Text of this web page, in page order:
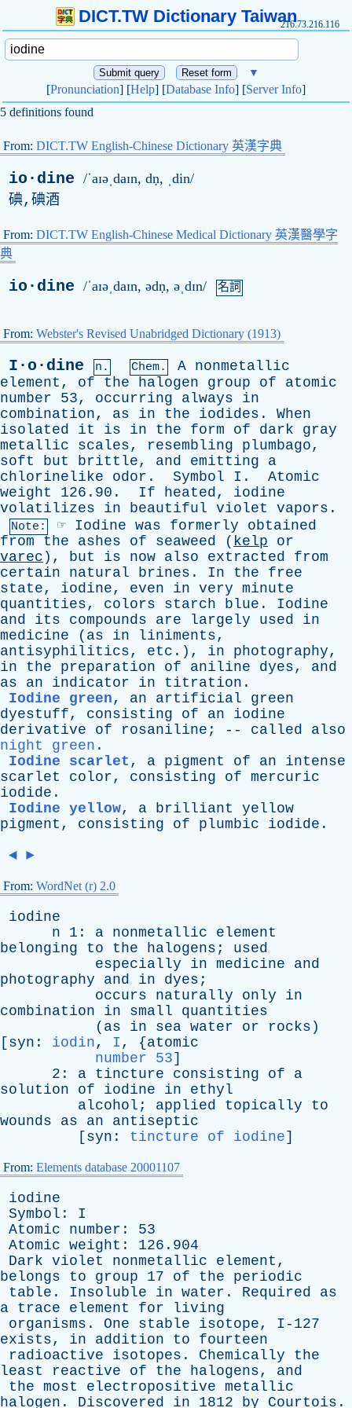
DICT.TW Dictionary Taiwan216.73.216.116
▼
[Pronunciation] [Help] [Database Info] [Server Info]
5 definitions found
From: DICT.TW English-Chinese Dictionary 英漢字典
io·dine /ˈaɪəˌdaɪn, dṇ, ˌdin/
碘,碘酒
From: DICT.TW English-Chinese Medical Dictionary 英漢醫學字
典
io·dine /ˈaɪəˌdaɪn, ədṇ, əˌdɪn/ 名詞
From: Webster's Revised Unabridged Dictionary (1913)
I·o·dine n. Chem. A nonmetallic
element , of the halogen group of
atomic
number 53, occurring always
in
combination, as in the iodides . When
isolated
it is in the form of dark
gray
metallic
scales, resembling plumbago,
soft
but brittle, and emitting
a
chlorinelike
odor . Symbol I . Atomic
weight 126.90. If heated, iodine
volatilizes
in beautiful violet vapors .
Note: ☞ Iodine was formerly
obtained
from
the ashes of seaweed ( kelp
or
varec ), but is now also extracted
from
certain
natural brines . In the
free
state, iodine, even in very minute
quantities, colors starch blue . Iodine
and
its compounds are largely used
in
medicine ( as in liniments,
antisyphilitics, etc .), in photography,
in
the preparation of aniline dyes, and
as
an indicator in titration .
Iodine green, an artificial
green
dyestuff, consisting of an
iodine
derivative
of rosaniline ; -- called
also
night green .
Iodine scarlet , a pigment of an
intense
scarlet
color, consisting of mercuric
iodide .
Iodine yellow, a brilliant
yellow
pigment , consisting of plumbic iodide .
◄ ►
From: WordNet (r) 2.0
iodine
n 1: a nonmetallic
element
belonging
to the halogens ; used
especially
in medicine
and
photography
and in dyes ;
occurs
naturally only
in
combination
in small
quantities
( as in sea water or rocks )
[ syn : iodin, I , {atomic
number 53]
2: a tincture consisting of
a
solution
of iodine in
ethyl
alcohol ; applied topically
to
wounds
as an
antiseptic
[ syn : tincture of iodine]
From: Elements database 20001107
iodine
Symbol : I
Atomic
number : 53
Atomic weight : 126.904
Dark violet nonmetallic element ,
belongs
to group 17 of the
periodic
table . Insoluble in water . Required
as
a trace element for
living
organisms . One stable isotope, I-127
exists, in addition to
fourteen
radioactive
isotopes . Chemically
the
least
reactive of the halogens, and
the most electropositive metallic
halogen . Discovered in 1812 by Courtois .